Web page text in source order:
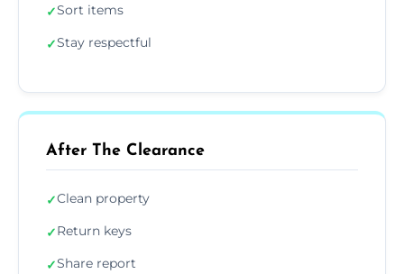
✓Sort items
✓Stay respectful
After The Clearance
✓Clean property
✓Return keys
✓Share report